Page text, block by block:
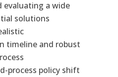
evaluating a wide
solutions
timeline and robust
process policy shift